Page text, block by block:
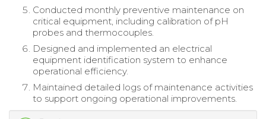
Conducted monthly preventive maintenance on
critical equipment, including calibration of pH
probes and thermocouples.
Designed and implemented an electrical
equipment identification system to enhance
operational efficiency.
Maintained detailed logs of maintenance activities
to support ongoing operational improvements.